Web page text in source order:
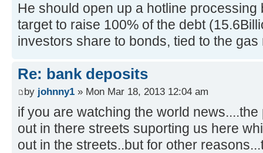
He should open up a hotline processing
target to raise 100% of the debt
investors share to bonds, tied to the gas
Re: bank deposits
by johnny1 » Mon Mar 18, 2013 12:04 am
if you are watching the world
out in there streets suporting us here
out in the streets..but for other